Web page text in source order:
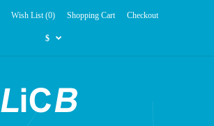
Wish List (0) Shopping Cart Checkout
$